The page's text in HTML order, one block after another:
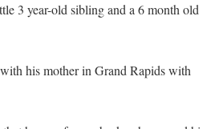
3 year-old sibling and a 6 month old
his mother in Grand Rapids with